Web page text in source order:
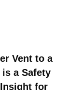
Vent to a
is a Safety
for